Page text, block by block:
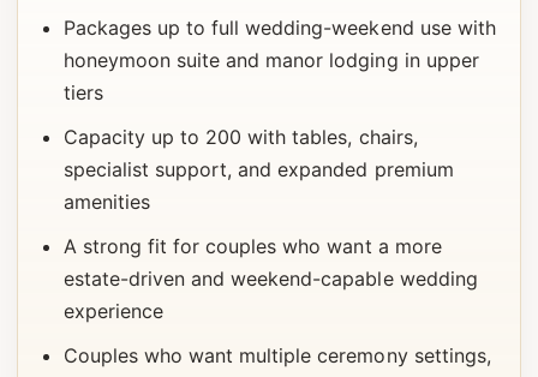
Packages up to full wedding-weekend use with
honeymoon suite and manor lodging in upper
tiers
Capacity up to 200 with tables, chairs,
specialist support, and expanded premium
amenities
A strong fit for couples who want a more
estate-driven and weekend-capable wedding
experience
Couples who want multiple ceremony settings,